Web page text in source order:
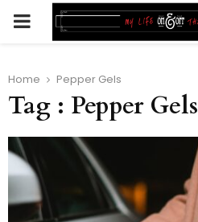
PRIMARY
Home Pepper Gels
Tag : Pepper Gels